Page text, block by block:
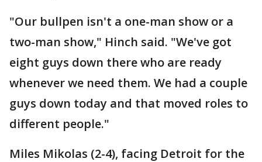
"Our bullpen isn't a one-man show or a
two-man show," Hinch said. "We've got
eight guys down there who are ready
whenever we need them. We had a couple
guys down today and that moved roles to
different people."
Miles Mikolas (2-4), facing Detroit for the